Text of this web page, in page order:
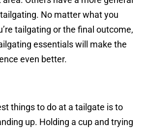
No matter what you
tailgating or the final outcome,
essentials will make the
even better.
things to do at a tailgate is to
up. Holding a cup and trying